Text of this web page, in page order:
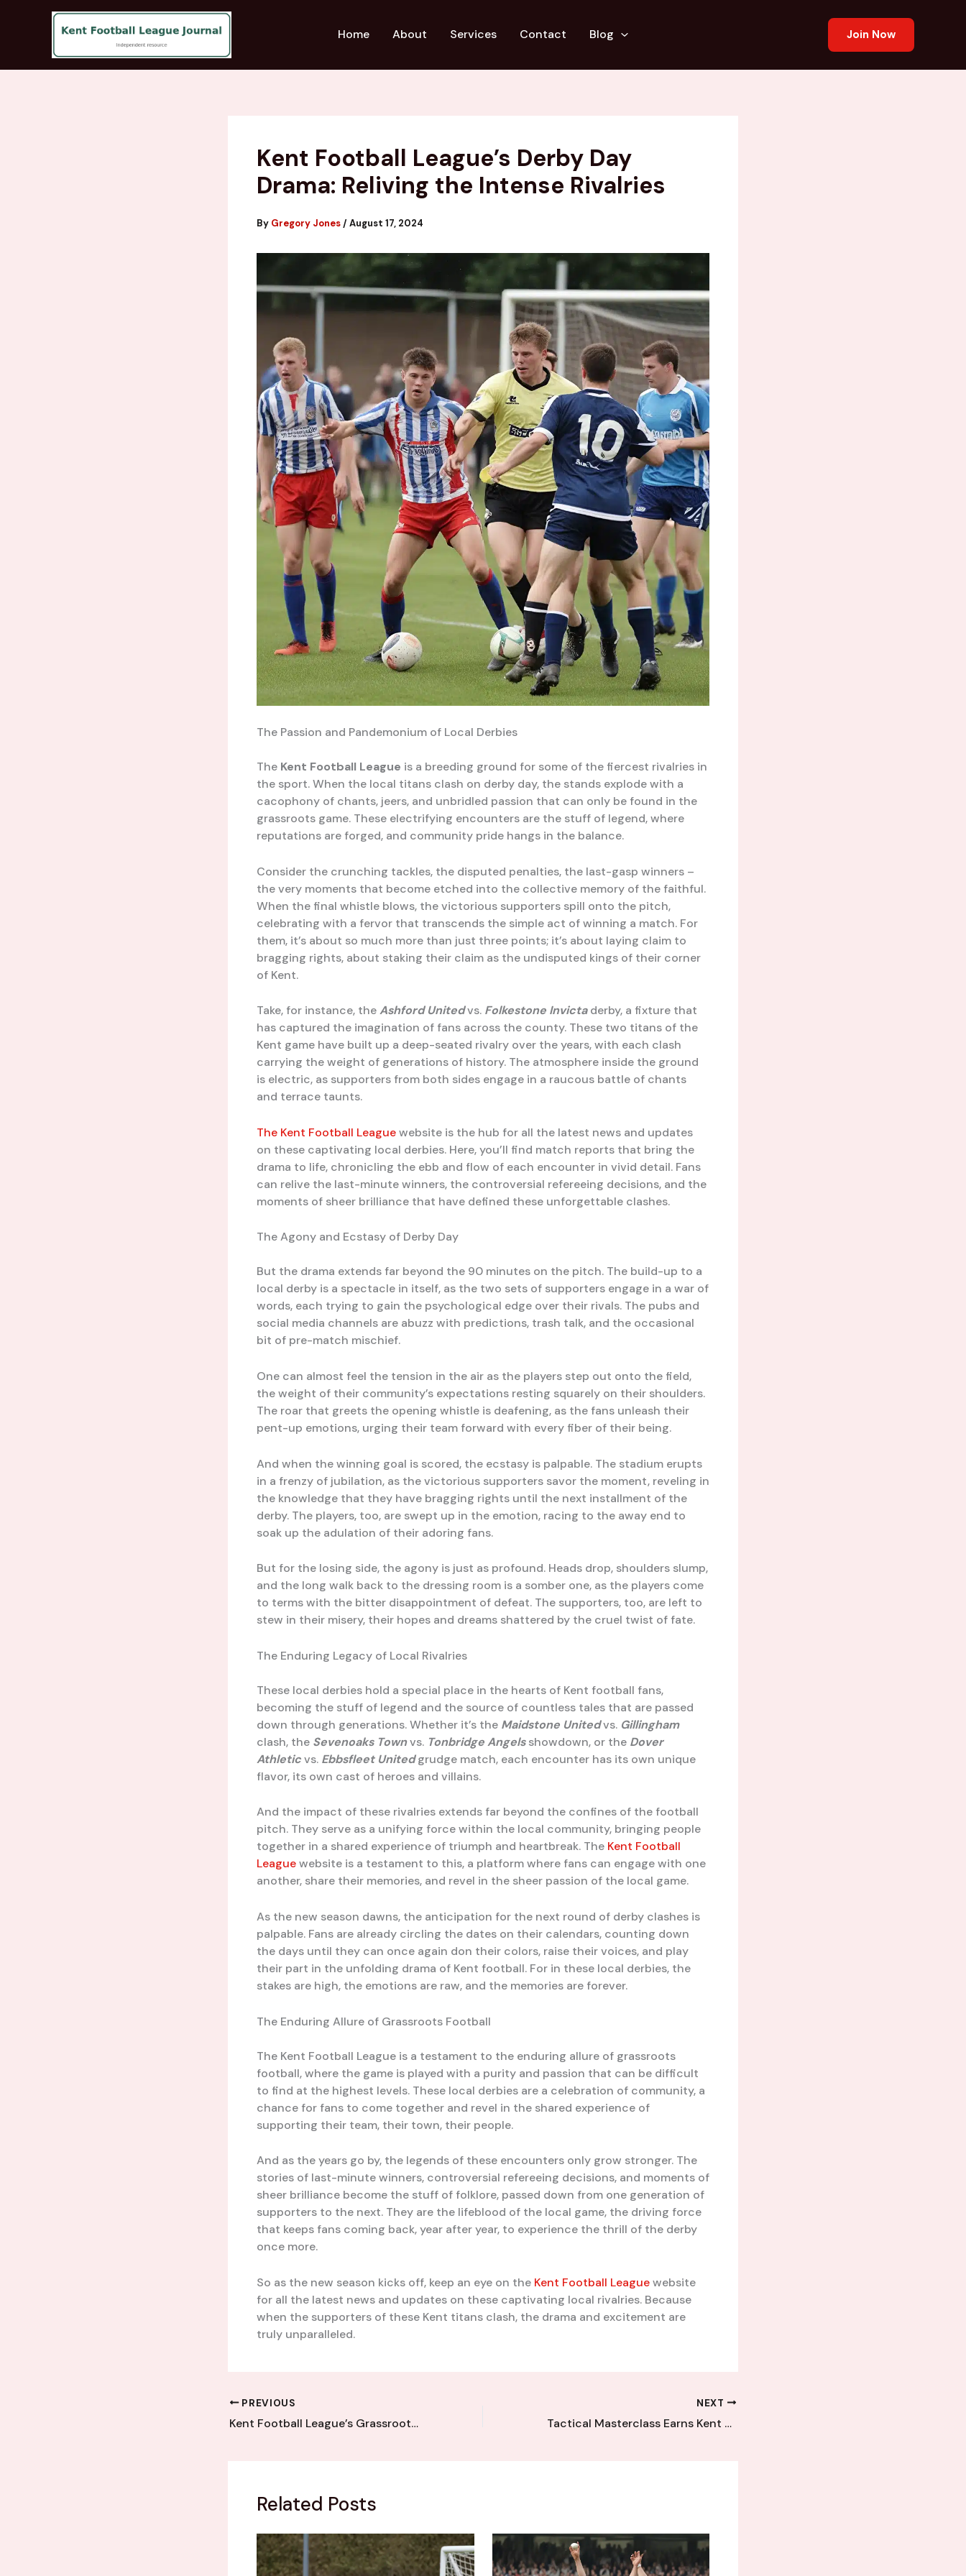
Home About Services Contact Blog Join Now
Kent Football League’s Derby Day
Drama: Reliving the Intense Rivalries
By Gregory Jones /August 17, 2024
The Passion and Pandemonium of Local Derbies
The Kent Football League is a breeding ground for some of the fiercest rivalries in
the sport. When the local titans clash on derby day, the stands explode with a
cacophony of chants, jeers, and unbridled passion that can only be found in the
grassroots game. These electrifying encounters are the stuff of legend, where
reputations are forged, and community pride hangs in the balance.
Consider the crunching tackles, the disputed penalties, the last-gasp winners –
the very moments that become etched into the collective memory of the faithful.
When the final whistle blows, the victorious supporters spill onto the pitch,
celebrating with a fervor that transcends the simple act of winning a match. For
them, it’s about so much more than just three points; it’s about laying claim to
bragging rights, about staking their claim as the undisputed kings of their corner
of Kent.
Take, for instance, theAshford Unitedvs. Folkestone Invictaderby, a fixture that
has captured the imagination of fans across the county. These two titans of the
Kent game have built up a deep-seated rivalry over the years, with each clash
carrying the weight of generations of history. The atmosphere inside the ground
is electric, as supporters from both sides engage in a raucous battle of chants
and terrace taunts.
The Kent Football Leaguewebsite is the hub for all the latest news and updates
on these captivating local derbies. Here, you’ll find match reports that bring the
drama to life, chronicling the ebb and flow of each encounter in vivid detail. Fans
can relive the last-minute winners, the controversial refereeing decisions, and the
moments of sheer brilliance that have defined these unforgettable clashes.
The Agony and Ecstasy of Derby Day
But the drama extends far beyond the 90 minutes on the pitch. The build-up to a
local derby is a spectacle in itself, as the two sets of supporters engage in a war of
words, each trying to gain the psychological edge over their rivals. The pubs and
social media channels are abuzz with predictions, trash talk, and the occasional
bit of pre-match mischief.
One can almost feel the tension in the air as the players step out onto the field,
the weight of their community’s expectations resting squarely on their shoulders.
The roar that greets the opening whistle is deafening, as the fans unleash their
pent-up emotions, urging their team forward with every fiber of their being.
And when the winning goal is scored, the ecstasy is palpable. The stadium erupts
in a frenzy of jubilation, as the victorious supporters savor the moment, reveling in
the knowledge that they have bragging rights until the next installment of the
derby. The players, too, are swept up in the emotion, racing to the away end to
soak up the adulation of their adoring fans.
But for the losing side, the agony is just as profound. Heads drop, shoulders slump,
and the long walk back to the dressing room is a somber one, as the players come
to terms with the bitter disappointment of defeat. The supporters, too, are left to
stew in their misery, their hopes and dreams shattered by the cruel twist of fate.
The Enduring Legacy of Local Rivalries
These local derbies hold a special place in the hearts of Kent football fans,
becoming the stuff of legend and the source of countless tales that are passed
down through generations. Whether it’s the Maidstone Unitedvs. Gillingham
clash, the Sevenoaks Townvs. Tonbridge Angelsshowdown, or the Dover
Athleticvs. Ebbsfleet Unitedgrudge match, each encounter has its own unique
flavor, its own cast of heroes and villains.
And the impact of these rivalries extends far beyond the confines of the football
pitch. They serve as a unifying force within the local community, bringing people
together in a shared experience of triumph and heartbreak. The Kent Football
Leaguewebsite is a testament to this, a platform where fans can engage with one
another, share their memories, and revel in the sheer passion of the local game.
As the new season dawns, the anticipation for the next round of derby clashes is
palpable. Fans are already circling the dates on their calendars, counting down
the days until they can once again don their colors, raise their voices, and play
their part in the unfolding drama of Kent football. For in these local derbies, the
stakes are high, the emotions are raw, and the memories are forever.
The Enduring Allure of Grassroots Football
The Kent Football League is a testament to the enduring allure of grassroots
football, where the game is played with a purity and passion that can be difficult
to find at the highest levels. These local derbies are a celebration of community, a
chance for fans to come together and revel in the shared experience of
supporting their team, their town, their people.
And as the years go by, the legends of these encounters only grow stronger. The
stories of last-minute winners, controversial refereeing decisions, and moments of
sheer brilliance become the stuff of folklore, passed down from one generation of
supporters to the next. They are the lifeblood of the local game, the driving force
that keeps fans coming back, year after year, to experience the thrill of the derby
once more.
So as the new season kicks off, keep an eye on the Kent Football Leaguewebsite
for all the latest news and updates on these captivating local rivalries. Because
when the supporters of these Kent titans clash, the drama and excitement are
truly unparalleled.
PREVIOUS
Kent Football League’s Grassroots Gurus: Visionary Leaders Strengthening the Community
NEXT
Tactical Masterclass Earns Kent League Newcomers Hard-Fought Victory Over Established Rivals in Tense Battle of Wits and Tactics
Related Posts